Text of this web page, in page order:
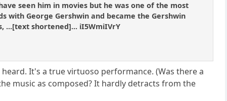
seen him in movies but he was one of the most
with George Gershwin and became the Gershwin
...[text shortened]... iI5WmiIVrY
It's a true virtuoso performance. (Was there a
music as composed? It hardly detracts from the